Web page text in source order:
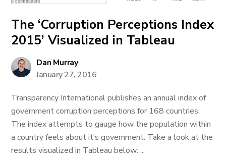
The ‘Corruption Perceptions Index
2015’ Visualized in Tableau
Dan Murray
January 27, 2016
Transparency International publishes an annual index of
government corruption perceptions for 168 countries.
The index attempts to gauge how the population within
a country feels about it’s government. Take a look at the
results visualized in Tableau below: ...